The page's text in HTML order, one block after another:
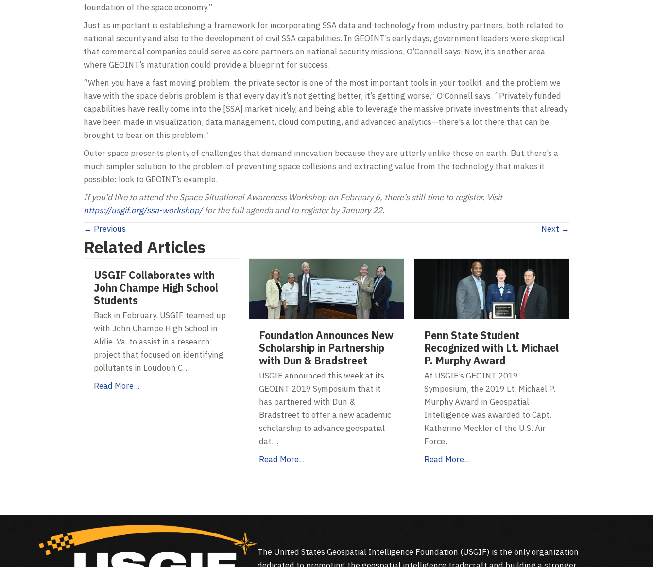
foundation of the space economy.”
Just as important is establishing a framework for incorporating SSA data and technology from industry partners, both related to
national security and also to the development of civil SSA capabilities. In GEOINT’s early days, government leaders were skeptical
that commercial companies could serve as core partners on national security missions, O’Connell says. Now, it’s another area
where GEOINT’s maturation could provide a blueprint for success.
“When you have a fast moving problem, the private sector is one of the most important tools in your toolkit, and the problem we
have with the space debris problem is that every day it’s not getting better, it’s getting worse,” O’Connell says. “Privately funded
capabilities have really come into the [SSA] market nicely, and being able to leverage the massive private investments that already
have been made in visualization, data management, cloud computing, and advanced analytics—there’s a lot there that can be
brought to bear on this problem.”
Outer space presents plenty of challenges that demand innovation because they are utterly unlike those on earth. But there’s a
much simpler solution to the problem of preventing space collisions and extracting value from the technology that makes it
possible: look to GEOINT’s example.
If you’d like to attend the Space Situational Awareness Workshop on February 6, there’s still time to register. Visit
https://usgif.org/ssa-workshop/for the full agenda and to register by January 22.
Posts
navigation
← Previous Next →
Related Articles
USGIF Collaborates with
John Champe High School
Students
Back in February, USGIF teamed up
with John Champe High School in
Aldie, Va. to assist in a research
project that focused on identifying
pollutants in Loudoun C…
Read More...
Foundation Announces New
Scholarship in Partnership
with Dun & Bradstreet
USGIF announced this week at its
GEOINT 2019 Symposium that it
has partnered with Dun &
Bradstreet to offer a new academic
scholarship to advance geospatial
dat…
Read More...
Penn State Student
Recognized with Lt. Michael
P. Murphy Award
At USGIF’s GEOINT 2019
Symposium, the 2019 Lt. Michael P.
Murphy Award in Geospatial
Intelligence was awarded to Capt.
Katherine Meckler of the U.S. Air
Force.
Read More...
The United States Geospatial Intelligence Foundation (USGIF) is the only organization